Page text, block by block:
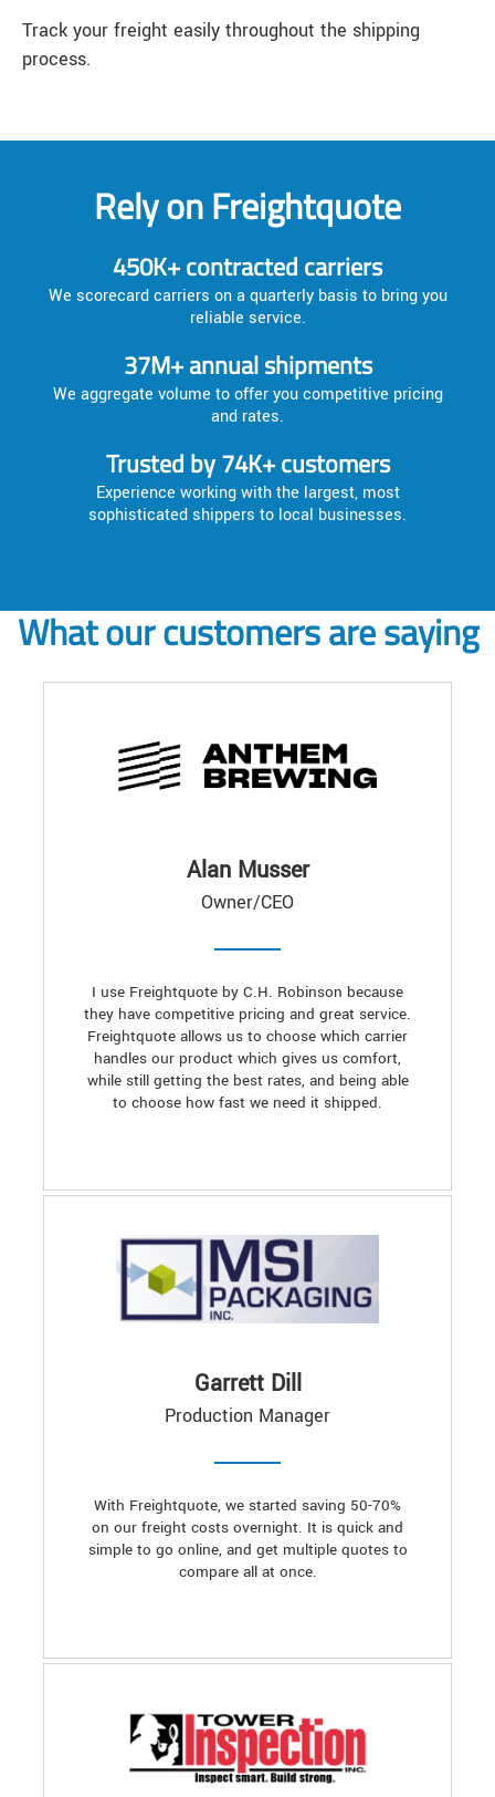
Track your freight easily throughout the shipping
process.
Rely on Freightquote
450K+ contracted carriers
We scorecard carriers on a quarterly basis to bring you
reliable service.
37M+ annual shipments
We aggregate volume to offer you competitive pricing
and rates.
Trusted by 74K+ customers
Experience working with the largest, most
sophisticated shippers to local businesses.
What our customers are saying
Alan Musser
Owner/CEO
I use Freightquote by C.H. Robinson because
they have competitive pricing and great service.
Freightquote allows us to choose which carrier
handles our product which gives us comfort,
while still getting the best rates, and being able
to choose how fast we need it shipped.
Garrett Dill
Production Manager
With Freightquote, we started saving 50-70%
on our freight costs overnight. It is quick and
simple to go online, and get multiple quotes to
compare all at once.